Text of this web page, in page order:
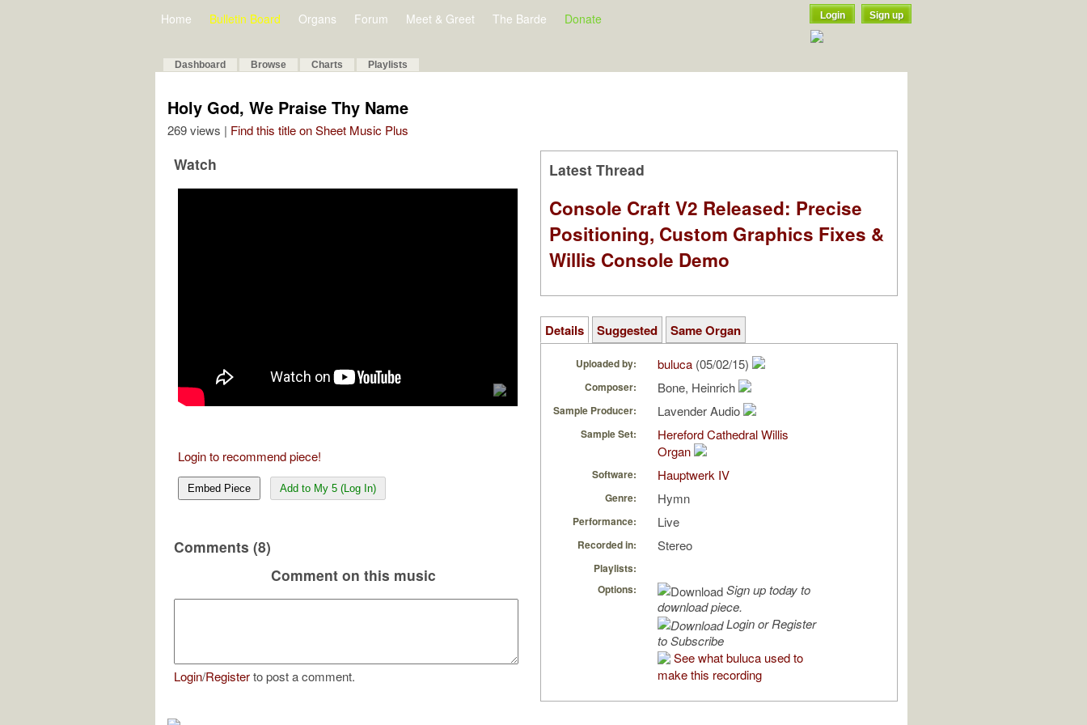
Home Bulletin Board Organs Forum Meet & Greet The Barde Donate Login Sign up
Dashboard Browse Charts Playlists
Holy God, We Praise Thy Name
269 views | Find this title on Sheet Music Plus
Watch
Login to recommend piece!
Embed Piece Add to My 5 (Log In)
Comments (8)
Comment on this music
Login/Registerto post a comment.
Latest Thread
Console Craft V2 Released: Precise
Positioning, Custom Graphics Fixes &
Willis Console Demo
Details Suggested Same Organ
Uploaded by: buluca (05/02/15)
Composer: Bone, Heinrich
Sample Producer: Lavender Audio
Sample Set:
Hereford Cathedral Willis
Organ
Software: Hauptwerk IV
Genre: Hymn
Performance: Live
Recorded in: Stereo
Playlists:
Options:
Sign up today to
download piece.
Login or Register
to Subscribe
See what buluca used to
make this recording